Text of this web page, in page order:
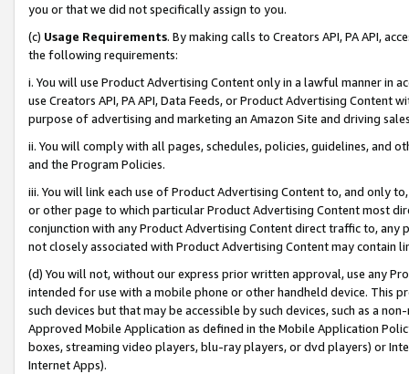
you or that we did not specifically assign to you.
(c) Usage Requirements. By making calls to Creators API, PA API,
the following requirements:
i. You will use Product Advertising Content only in a lawful manner in
use Creators API, PA API, Data Feeds, or Product Advertising
purpose of advertising and marketing an Amazon Site and driving
ii. You will comply with all pages, schedules, policies, guidelines, and
and the Program Policies.
iii. You will link each use of Product Advertising Content to, and only
or other page to which particular Product Advertising Content most
conjunction with any Product Advertising Content direct traffic to,
not closely associated with Product Advertising Content may contain
(d) You will not, without our express prior written approval, use any
intended for use with a mobile phone or other handheld device. This
such devices but that may be accessible by such devices, such as a
Approved Mobile Application as defined in the Mobile Application
boxes, streaming video players, blu-ray players, or dvd players) or
Internet Apps).